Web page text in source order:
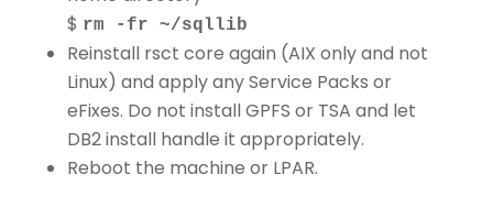
$ rm -fr ~/sqllib
Reinstall rsct core again (AIX only and not
Linux) and apply any Service Packs or
eFixes. Do not install GPFS or TSA and let
DB2 install handle it appropriately.
Reboot the machine or LPAR.